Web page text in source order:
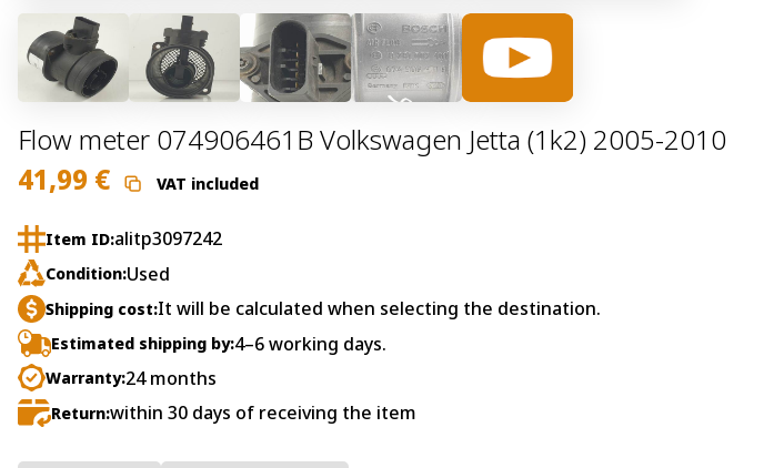
Flow meter 074906461B Volkswagen Jetta (1k2) 2005-2010
41,99 € VAT included
Item ID:alitp3097242
Condition:Used
Shipping cost:It will be calculated when selecting the destination.
Estimated shipping by:4–6 working days.
Warranty:24 months
Return:within 30 days of receiving the item